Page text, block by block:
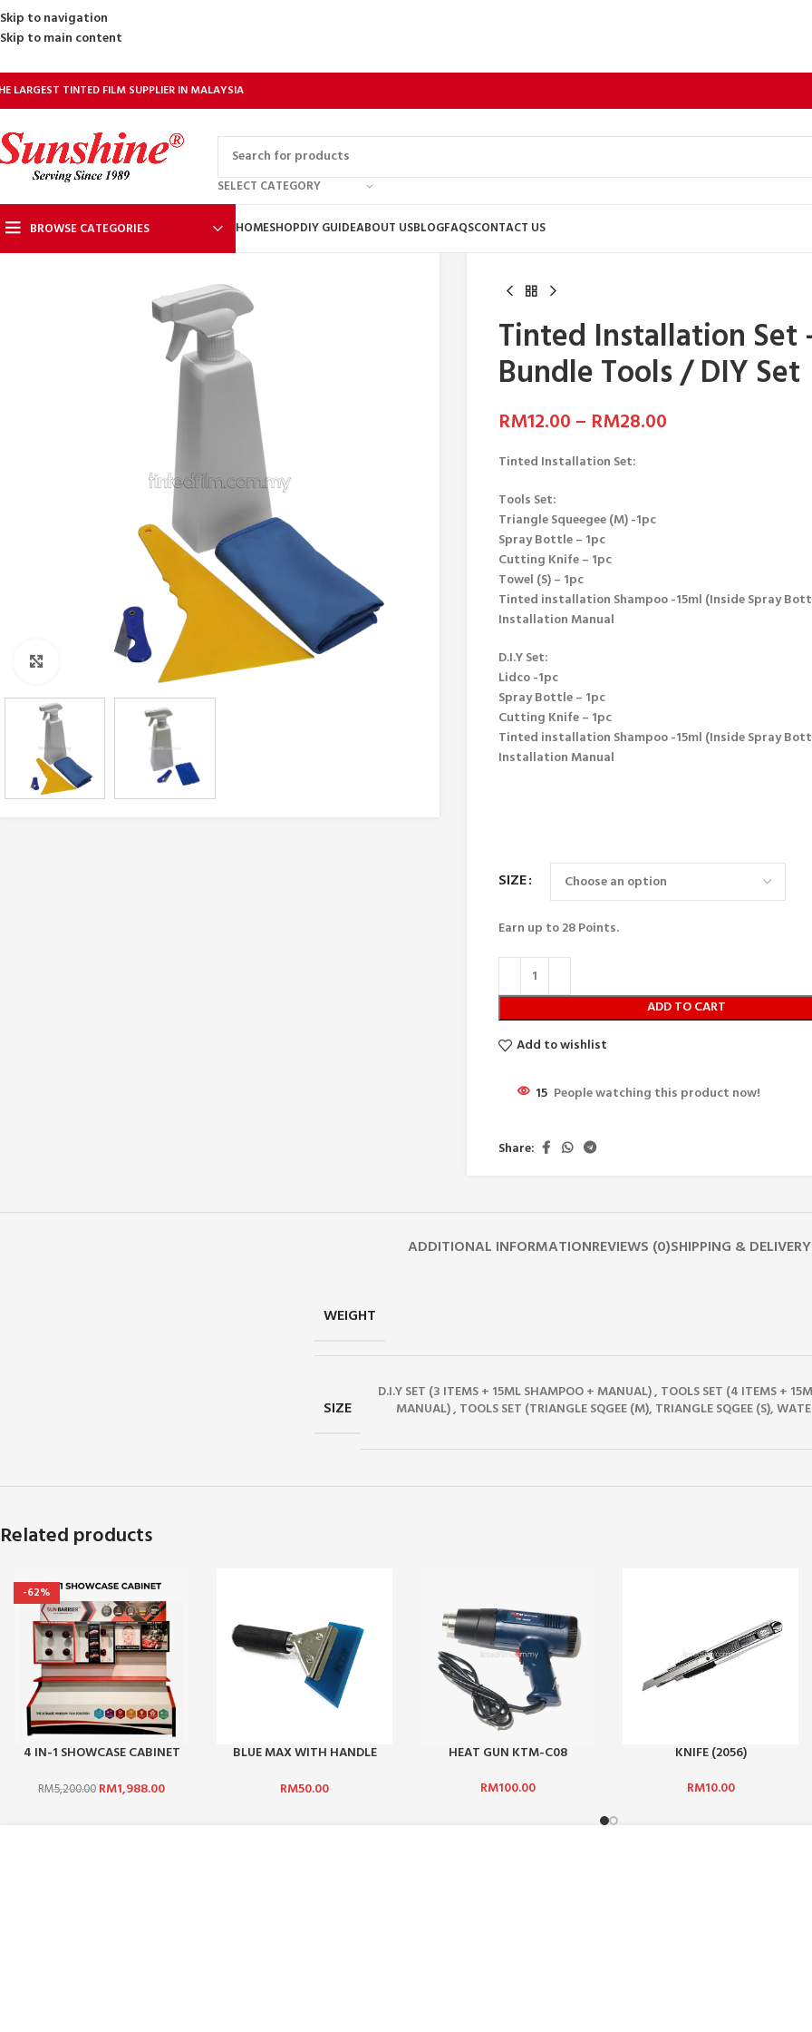
Skip to navigation
Skip to main content
LARGEST TINTED FILM SUPPLIER IN MALAYSIA
SELECT CATEGORY
BROWSE CATEGORIES HOMESHOPDIY GUIDEABOUT USBLOGFAQSCONTACT US
Click to enlarge
Tinted Installation Set
Bundle Tools / DIY Set
RM12.00 – RM28.00
Tinted Installation Set:
Tools Set:
Triangle Squeegee (M) -1pc
Spray Bottle – 1pc
Cutting Knife – 1pc
Towel (S) – 1pc
Tinted installation Shampoo -15ml (Inside Spray
Installation Manual
D.I.Y Set:
Lidco -1pc
Spray Bottle – 1pc
Cutting Knife – 1pc
Tinted installation Shampoo -15ml (Inside Spray
Installation Manual
SIZE
Earn up to28Points.
ADD TO CART
Add to wishlist
15 People watching this product now!
Share:
ADDITIONAL INFORMATIONREVIEWS (0)SHIPPING & DELIVERY
WEIGHT
SIZE
D.I.Y SET (3 ITEMS + 15ML SHAMPOO + MANUAL), TOOLS SET (4 ITEMS +
MANUAL), TOOLS SET (TRIANGLE SQGEE (M), TRIANGLE SQGEE (S),
Related products
-62%
4 IN-1 SHOWCASE CABINET
RM5,200.00 RM1,988.00
BLUE MAX WITH HANDLE
RM50.00
HEAT GUN KTM-C08
RM100.00
KNIFE (2056)
RM10.00